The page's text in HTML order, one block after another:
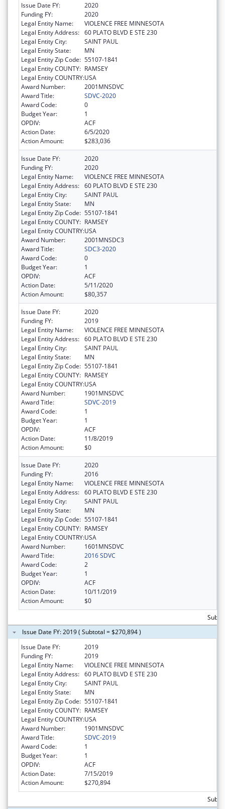
Issue Date FY:
2020
Funding FY:
2020
Legal Entity Name:
VIOLENCE FREE MINNESOTA
Legal Entity Address: 60 PLATO BLVD E STE 230
Legal Entity City:
SAINT PAUL
Legal Entity State:
MN
Legal Entity Zip Code: 55107-1841
Legal Entity COUNTY: RAMSEY
Legal Entity COUNTRY:USA
Award Number:
2001MNSDVC
Award Title:
SDVC-2020
Award Code:
0
Budget Year:
1
OPDIV:
ACF
Action Date:
6/5/2020
Action Amount:
$283,036
Issue Date FY:
2020
Funding FY:
2020
Legal Entity Name:
VIOLENCE FREE MINNESOTA
Legal Entity Address: 60 PLATO BLVD E STE 230
Legal Entity City:
SAINT PAUL
Legal Entity State:
MN
Legal Entity Zip Code: 55107-1841
Legal Entity COUNTY: RAMSEY
Legal Entity COUNTRY:USA
Award Number:
2001MNSDC3
Award Title:
SDC3-2020
Award Code:
0
Budget Year:
1
OPDIV:
ACF
Action Date:
5/11/2020
Action Amount:
$80,357
Issue Date FY:
2020
Funding FY:
2019
Legal Entity Name:
VIOLENCE FREE MINNESOTA
Legal Entity Address: 60 PLATO BLVD E STE 230
Legal Entity City:
SAINT PAUL
Legal Entity State:
MN
Legal Entity Zip Code: 55107-1841
Legal Entity COUNTY: RAMSEY
Legal Entity COUNTRY:USA
Award Number:
1901MNSDVC
Award Title:
SDVC-2019
Award Code:
1
Budget Year:
1
OPDIV:
ACF
Action Date:
11/8/2019
Action Amount:
$0
Issue Date FY:
2020
Funding FY:
2016
Legal Entity Name:
VIOLENCE FREE MINNESOTA
Legal Entity Address: 60 PLATO BLVD E STE 230
Legal Entity City:
SAINT PAUL
Legal Entity State:
MN
Legal Entity Zip Code: 55107-1841
Legal Entity COUNTY: RAMSEY
Legal Entity COUNTRY:USA
Award Number:
1601MNSDVC
Award Title:
2016 SDVC
Award Code:
2
Budget Year:
1
OPDIV:
ACF
Action Date:
10/11/2019
Action Amount:
$0
Issue Date FY: 2019 ( Subtotal = $270,894 )
Issue Date FY:
2019
Funding FY:
2019
Legal Entity Name:
VIOLENCE FREE MINNESOTA
Legal Entity Address: 60 PLATO BLVD E STE 230
Legal Entity City:
SAINT PAUL
Legal Entity State:
MN
Legal Entity Zip Code: 55107-1841
Legal Entity COUNTY: RAMSEY
Legal Entity COUNTRY:USA
Award Number:
1901MNSDVC
Award Title:
SDVC-2019
Award Code:
1
Budget Year:
1
OPDIV:
ACF
Action Date:
7/15/2019
Action Amount:
$270,894